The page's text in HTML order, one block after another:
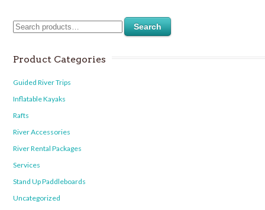
Search
Product Categories
Guided River Trips
Inflatable Kayaks
Rafts
River Accessories
River Rental Packages
Services
Stand Up Paddleboards
Uncategorized